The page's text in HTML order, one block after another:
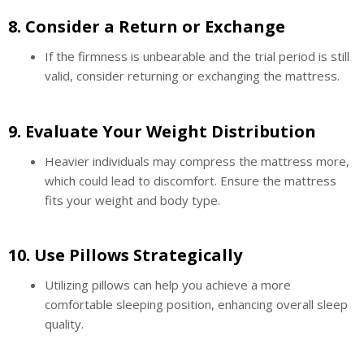
8. Consider a Return or Exchange
If the firmness is unbearable and the trial period is still
valid, consider returning or exchanging the mattress.
9. Evaluate Your Weight Distribution
Heavier individuals may compress the mattress more,
which could lead to discomfort. Ensure the mattress
fits your weight and body type.
10. Use Pillows Strategically
Utilizing pillows can help you achieve a more
comfortable sleeping position, enhancing overall sleep
quality.